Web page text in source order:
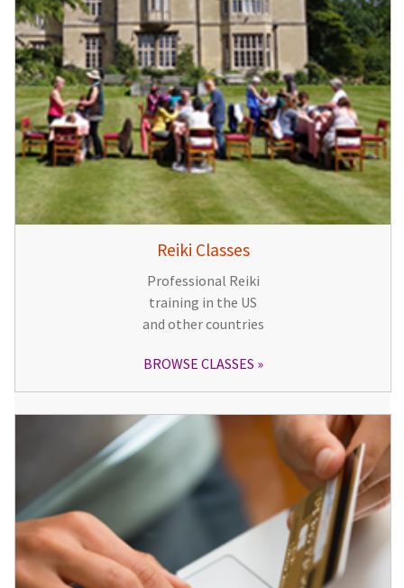
Reiki Classes
Professional Reiki
training in the US
and other countries
BROWSE CLASSES